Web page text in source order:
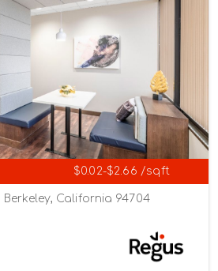
$0.02-$2.66 /sqft
Berkeley, California 94704